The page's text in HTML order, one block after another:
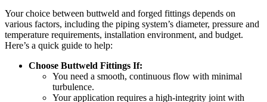
Your choice between buttweld and forged fittings depends on
various factors, including the piping system’s diameter, pressure and
temperature requirements, installation environment, and budget.
Here’s a quick guide to help:
Choose Buttweld Fittings If:
You need a smooth, continuous flow with minimal
turbulence.
Your application requires a high-integrity joint with